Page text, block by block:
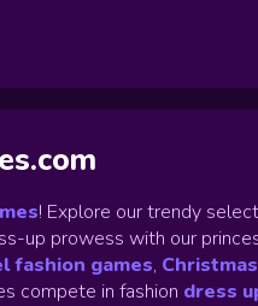
! Explore our trendy
up prowess with our
fashion games,
compete in fashion dress